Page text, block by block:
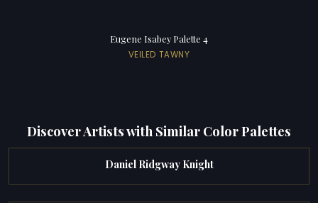
Eugene Isabey Palette 4
VEILED TAWNY
Discover Artists with Similar Color Palettes
Daniel Ridgway Knight